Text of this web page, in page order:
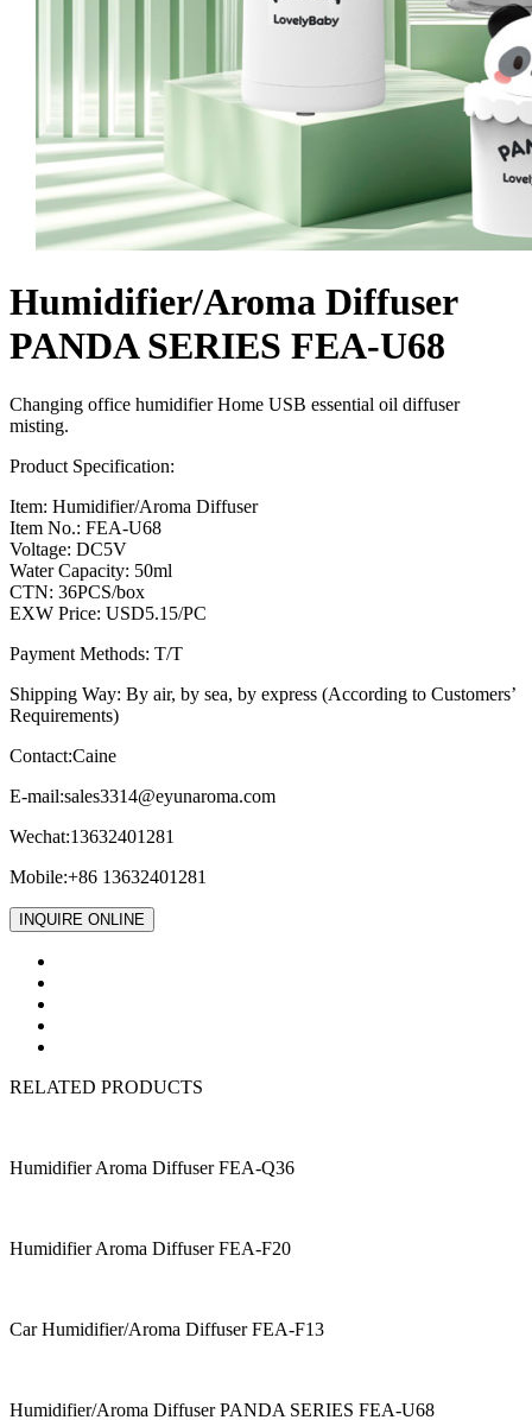
Humidifier/Aroma Diffuser
PANDA SERIES FEA-U68
Changing office humidifier Home USB essential oil diffuser
misting.
Product Specification:
Item: Humidifier/Aroma Diffuser
Item No.: FEA-U68
Voltage: DC5V
Water Capacity: 50ml
CTN: 36PCS/box
EXW Price: USD5.15/PC
Payment Methods: T/T
Shipping Way: By air, by sea, by express (According to Customers’
Requirements)
Contact:Caine
E-mail:sales3314@eyunaroma.com
Wechat:13632401281
Mobile:+86 13632401281
INQUIRE ONLINE
RELATED PRODUCTS
Humidifier Aroma Diffuser FEA-Q36
Humidifier Aroma Diffuser FEA-F20
Car Humidifier/Aroma Diffuser FEA-F13
Humidifier/Aroma Diffuser PANDA SERIES FEA-U68